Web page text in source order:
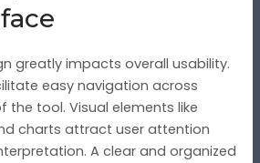
greatly impacts overall usability.
easy navigation across
the tool. Visual elements like
charts attract user attention
A clear and organized